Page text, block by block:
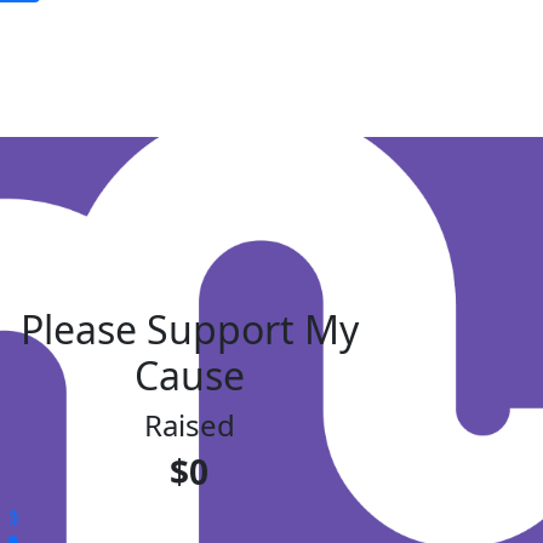
Please Support My
Cause
Raised
$0
$